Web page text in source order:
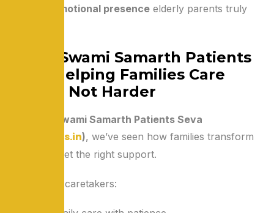
emotional presence elderly parents truly
Shree Swami Samarth Patients
Seva: Helping Families Care
Better, Not Harder
Shree Swami Samarth Patients Seva
www.sssps.in), we’ve seen how families transform
once they get the right support.
Our trained caretakers: